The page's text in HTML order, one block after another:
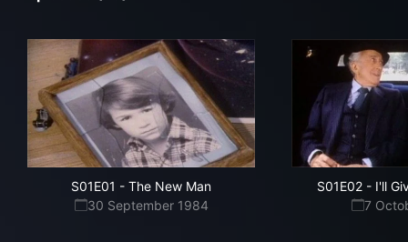
S01E01 - The New Man
30 September 1984
S01E02 - I'll
7